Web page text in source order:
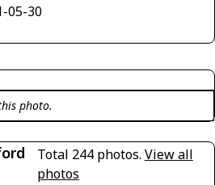
05-30
photo.
Total 244 photos. View all
photos